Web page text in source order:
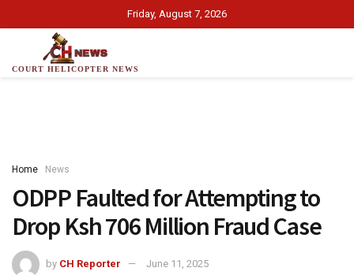
Friday, August 7, 2026
COURT HELICOPTER NEWS
Home News
ODPP Faulted for Attempting to
Drop Ksh 706 Million Fraud Case
by CH Reporter June 11, 2025